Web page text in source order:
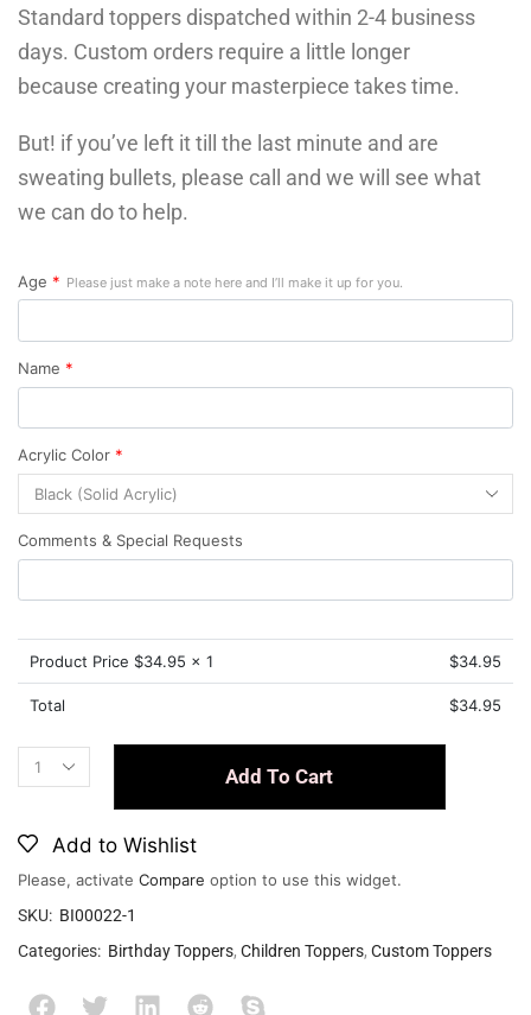
Standard toppers dispatched within 2-4 business
days. Custom orders require a little longer
because creating your masterpiece takes time.
But! if you’ve left it till the last minute and are
sweating bullets, please call and we will see what
we can do to help.
Age * Please just make a note here and I’ll make it up for you.
Name *
Acrylic Color *
Comments & Special Requests
Product Price $34.95 x 1 $34.95
Total $34.95
Add To Cart
Add to Wishlist
Please, activate Compare option to use this widget.
SKU: BI00022-1
Categories: Birthday Toppers, Children Toppers, Custom Toppers